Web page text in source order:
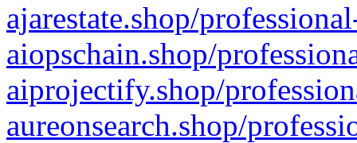
ajarestate.shop/
aiopschain.shop/
aiprojectify.shop/
aureonsearch.shop/